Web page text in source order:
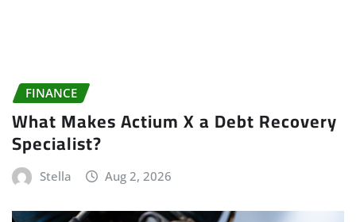
FINANCE
What Makes Actium X a Debt Recovery
Specialist?
Stella Aug 2, 2026